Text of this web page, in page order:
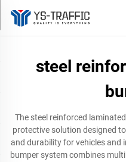
steel
The steel reinforced
protective solution designed
and durability for vehicles and
bumper system combines